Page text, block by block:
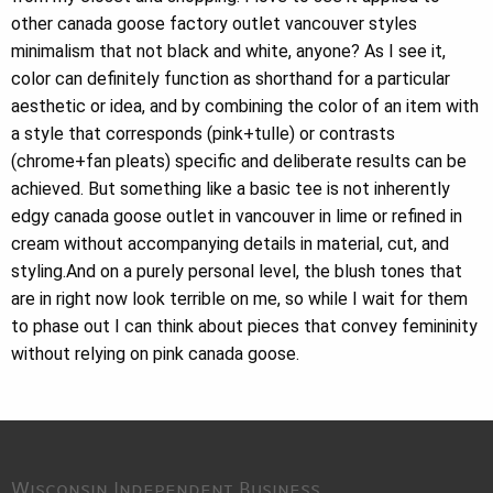
other canada goose factory outlet vancouver styles
minimalism that not black and white, anyone? As I see it,
color can definitely function as shorthand for a particular
aesthetic or idea, and by combining the color of an item with
a style that corresponds (pink+tulle) or contrasts
(chrome+fan pleats) specific and deliberate results can be
achieved. But something like a basic tee is not inherently
edgy canada goose outlet in vancouver in lime or refined in
cream without accompanying details in material, cut, and
styling.And on a purely personal level, the blush tones that
are in right now look terrible on me, so while I wait for them
to phase out I can think about pieces that convey femininity
without relying on pink canada goose.
Wisconsin Independent Business